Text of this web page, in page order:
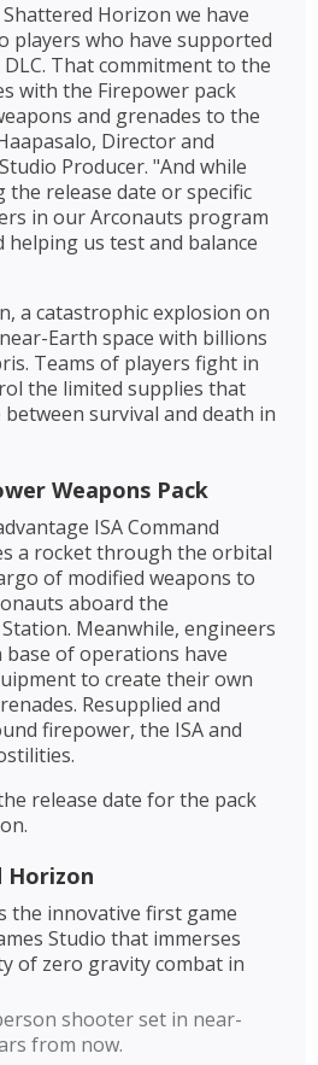
Horizon we have
players who have supported
That commitment to the
with the Firepower pack
and grenades to the
Director and
Producer. "And while
the release date or specific
in our Arconauts program
helping us test and balance
a catastrophic explosion on
Earth space with billions
Teams of players fight in
the limited supplies that
survival and death in
Weapons Pack
ISA Command
a rocket through the orbital
of modified weapons to
aboard the
Meanwhile, engineers
base of operations have
to create their own
Resupplied and
firepower, the ISA and
release date for the pack
Horizon
the innovative first game
Studio that immerses
of zero gravity combat in
shooter set in near-
from now.